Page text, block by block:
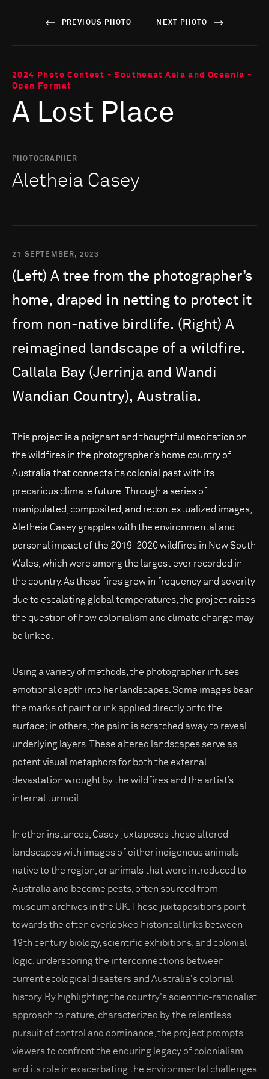
PREVIOUS PHOTO NEXT PHOTO
2024 Photo Contest - Southeast Asia and Oceania -
Open Format
A Lost Place
PHOTOGRAPHER
Aletheia Casey
21 SEPTEMBER, 2023
(Left) A tree from the photographer’s
home, draped in netting to protect it
from non-native birdlife. (Right) A
reimagined landscape of a wildfire.
Callala Bay (Jerrinja and Wandi
Wandian Country), Australia.
This project is a poignant and thoughtful meditation on
the wildfires in the photographer’s home country of
Australia that connects its colonial past with its
precarious climate future. Through a series of
manipulated, composited, and recontextualized images,
Aletheia Casey grapples with the environmental and
personal impact of the 2019-2020 wildfires in New South
Wales, which were among the largest ever recorded in
the country. As these fires grow in frequency and severity
due to escalating global temperatures, the project raises
the question of how colonialism and climate change may
be linked.
Using a variety of methods, the photographer infuses
emotional depth into her landscapes. Some images bear
the marks of paint or ink applied directly onto the
surface; in others, the paint is scratched away to reveal
underlying layers. These altered landscapes serve as
potent visual metaphors for both the external
devastation wrought by the wildfires and the artist’s
internal turmoil.
In other instances, Casey juxtaposes these altered
landscapes with images of either indigenous animals
native to the region, or animals that were introduced to
Australia and become pests, often sourced from
museum archives in the UK. These juxtapositions point
towards the often overlooked historical links between
19th century biology, scientific exhibitions, and colonial
logic, underscoring the interconnections between
current ecological disasters and Australia's colonial
history. By highlighting the country's scientific-rationalist
approach to nature, characterized by the relentless
pursuit of control and dominance, the project prompts
viewers to confront the enduring legacy of colonialism
and its role in exacerbating the environmental challenges